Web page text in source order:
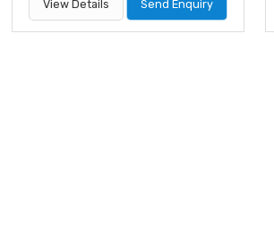
View Details Send Enquiry